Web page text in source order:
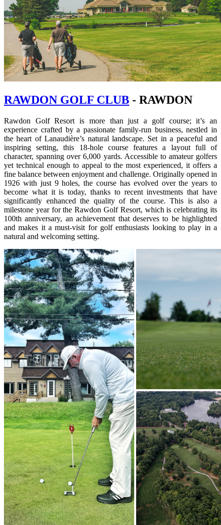
RAWDON GOLF CLUB - RAWDON
Rawdon Golf Resort is more than just a golf course; it’s an
experience crafted by a passionate family-run business, nestled in
the heart of Lanaudière’s natural landscape. Set in a peaceful and
inspiring setting, this 18-hole course features a layout full of
character, spanning over 6,000 yards. Accessible to amateur golfers
yet technical enough to appeal to the most experienced, it offers a
fine balance between enjoyment and challenge. Originally opened in
1926 with just 9 holes, the course has evolved over the years to
become what it is today, thanks to recent investments that have
significantly enhanced the quality of the course. This is also a
milestone year for the Rawdon Golf Resort, which is celebrating its
100th anniversary, an achievement that deserves to be highlighted
and makes it a must-visit for golf enthusiasts looking to play in a
natural and welcoming setting.